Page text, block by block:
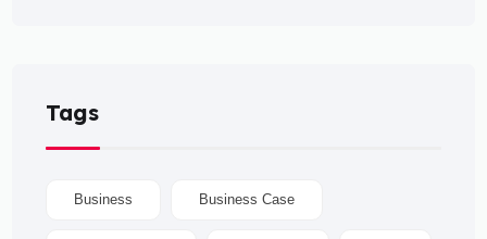
Tags
Business Business Case